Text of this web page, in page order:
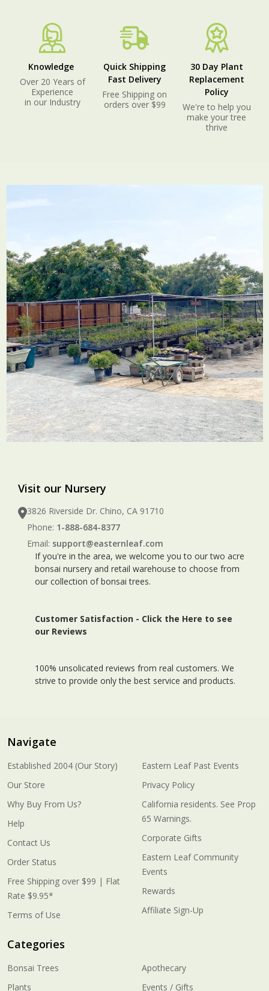
Knowledge
Over 20 Years of
Experience
in our Industry
Quick Shipping
Fast Delivery
Free Shipping on
orders over $99
30 Day Plant
Replacement
Policy
We're to help you
make your tree
thrive
Visit our Nursery
3826 Riverside Dr. Chino, CA 91710
Phone: 1-888-684-8377
Email: support@easternleaf.com
If you're in the area, we welcome you to our two acre
bonsai nursery and retail warehouse to choose from
our collection of bonsai trees.
Customer Satisfaction - Click the Here to see
our Reviews
100% unsolicated reviews from real customers. We
strive to provide only the best service and products.
Navigate
Established 2004 (Our Story)
Our Store
Why Buy From Us?
Help
Contact Us
Order Status
Free Shipping over $99 | Flat
Rate $9.95*
Terms of Use
Eastern Leaf Past Events
Privacy Policy
California residents. See Prop
65 Warnings.
Corporate Gifts
Eastern Leaf Community
Events
Rewards
Affiliate Sign-Up
Categories
Bonsai Trees
Plants
Apothecary
Events / Gifts